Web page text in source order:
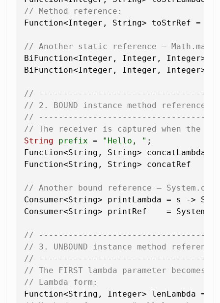
// Method reference:
Function<Integer, String> toStrRef =
// Another static reference — Math.max
BiFunction<Integer, Integer, Integer>
BiFunction<Integer, Integer, Integer>
//
// 2. BOUND instance method reference
//
// The receiver is captured when the
String
prefix = "Hello, " ;
Function<String, String> concatLambda
Function<String, String> concatRef
// Another bound reference —
Consumer<String> printLambda = s ->
Consumer<String> printRef    =
//
// 3. UNBOUND instance method reference
//
// The FIRST lambda parameter becomes
// Lambda form: